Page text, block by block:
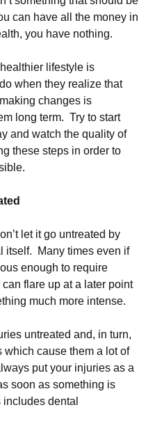
can have all the money in
you have nothing.
lifestyle is
when they realize that
changes is
long term. Try to start
and watch the quality of
these steps in order to
let it go untreated by
itself. Many times even if
enough to require
flare up at a later point
much more intense.
untreated and, in turn,
cause them a lot of
put your injuries as a
soon as something is
dental